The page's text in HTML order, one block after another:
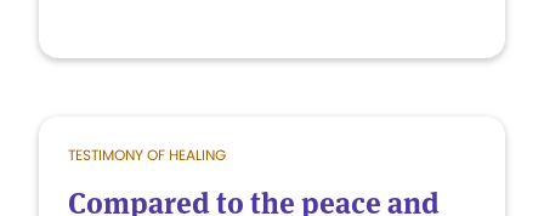
TESTIMONY OF HEALING
Compared to the peace and